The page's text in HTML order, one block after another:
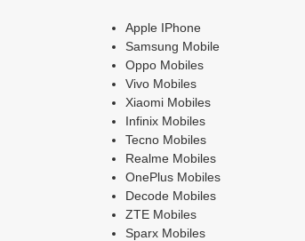
Apple IPhone
Samsung Mobile
Oppo Mobiles
Vivo Mobiles
Xiaomi Mobiles
Infinix Mobiles
Tecno Mobiles
Realme Mobiles
OnePlus Mobiles
Decode Mobiles
ZTE Mobiles
Sparx Mobiles